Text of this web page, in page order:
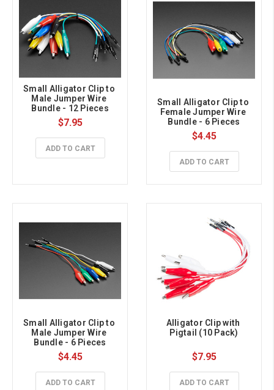
Small Alligator Clip to
Male Jumper Wire
Bundle - 12 Pieces
$7.95
ADD TO CART
Small Alligator Clip to
Female Jumper Wire
Bundle - 6 Pieces
$4.45
ADD TO CART
Small Alligator Clip to
Male Jumper Wire
Bundle - 6 Pieces
$4.45
ADD TO CART
Alligator Clip with
Pigtail (10 Pack)
$7.95
ADD TO CART